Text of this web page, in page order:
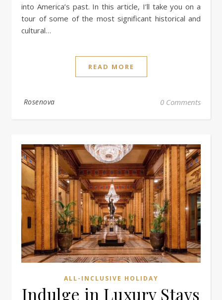
into America’s past. In this article, I’ll take you on a
tour of some of the most significant historical and
cultural…
READ MORE
Rosenova 0 Comments
ALL-INCLUSIVE HOLIDAY
Indulge in Luxury Stays